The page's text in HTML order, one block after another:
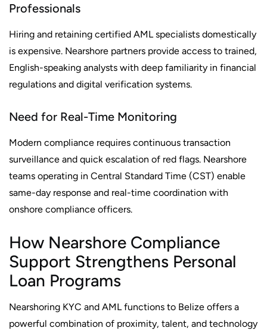
Professionals
Hiring and retaining certified AML specialists domestically
is expensive. Nearshore partners provide access to trained,
English-speaking analysts with deep familiarity in financial
regulations and digital verification systems.
Need for Real-Time Monitoring
Modern compliance requires continuous transaction
surveillance and quick escalation of red flags. Nearshore
teams operating in Central Standard Time (CST) enable
same-day response and real-time coordination with
onshore compliance officers.
How Nearshore Compliance
Support Strengthens Personal
Loan Programs
Nearshoring KYC and AML functions to Belize offers a
powerful combination of proximity, talent, and technology